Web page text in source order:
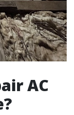
AC